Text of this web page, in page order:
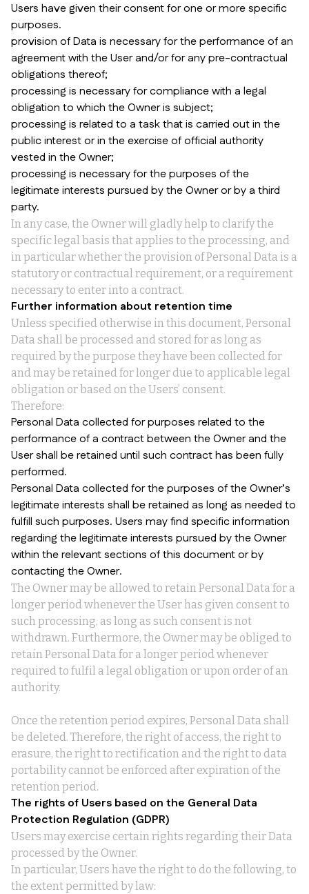
Users have given their consent for one or more specific
purposes.
provision of Data is necessary for the performance of an
agreement with the User and/or for any pre-contractual
obligations thereof;
processing is necessary for compliance with a legal
obligation to which the Owner is subject;
processing is related to a task that is carried out in the
public interest or in the exercise of official authority
vested in the Owner;
processing is necessary for the purposes of the
legitimate interests pursued by the Owner or by a third
party.
In any case, the Owner will gladly help to clarify the
specific legal basis that applies to the processing, and
in particular whether the provision of Personal Data is a
statutory or contractual requirement, or a requirement
necessary to enter into a contract.
Further information about retention time
Unless specified otherwise in this document, Personal
Data shall be processed and stored for as long as
required by the purpose they have been collected for
and may be retained for longer due to applicable legal
obligation or based on the Users’ consent.
Therefore:
Personal Data collected for purposes related to the
performance of a contract between the Owner and the
User shall be retained until such contract has been fully
performed.
Personal Data collected for the purposes of the Owner’s
legitimate interests shall be retained as long as needed to
fulfill such purposes. Users may find specific information
regarding the legitimate interests pursued by the Owner
within the relevant sections of this document or by
contacting the Owner.
The Owner may be allowed to retain Personal Data for a
longer period whenever the User has given consent to
such processing, as long as such consent is not
withdrawn. Furthermore, the Owner may be obliged to
retain Personal Data for a longer period whenever
required to fulfil a legal obligation or upon order of an
authority.
Once the retention period expires, Personal Data shall
be deleted. Therefore, the right of access, the right to
erasure, the right to rectification and the right to data
portability cannot be enforced after expiration of the
retention period.
The rights of Users based on the General Data
Protection Regulation (GDPR)
Users may exercise certain rights regarding their Data
processed by the Owner.
In particular, Users have the right to do the following, to
the extent permitted by law: